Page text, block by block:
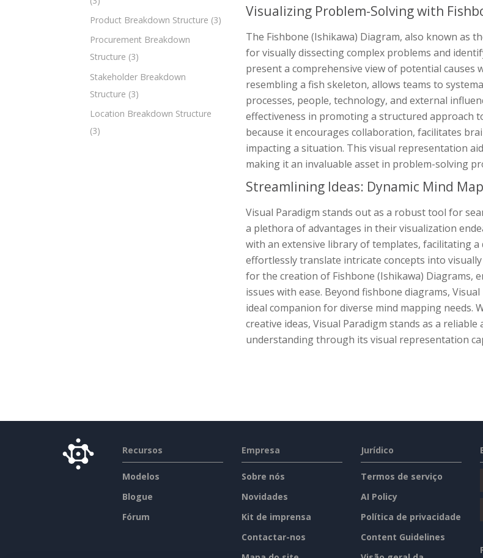
Product Breakdown Structure (3)
Procurement Breakdown
Structure (3)
Stakeholder Breakdown
Structure (3)
Location Breakdown Structure
(3)
Visualizing Problem-Solving with
The Fishbone (Ishikawa) Diagram, also known as
for visually dissecting complex problems and
present a comprehensive view of potential causes
resembling a fish skeleton, allows teams to
processes, people, technology, and external
effectiveness in promoting a structured approach
because it encourages collaboration, facilitates
impacting a situation. This visual representation
making it an invaluable asset in problem-solving
Streamlining Ideas: Dynamic Mind
Visual Paradigm stands out as a robust tool for
a plethora of advantages in their visualization
with an extensive library of templates, facilitating
effortlessly translate intricate concepts into
for the creation of Fishbone (Ishikawa) Diagrams,
issues with ease. Beyond fishbone diagrams,
ideal companion for diverse mind mapping
creative ideas, Visual Paradigm stands as a
understanding through its visual representation
Recursos
Modelos
Blogue
Fórum
Empresa
Sobre nós
Novidades
Kit de imprensa
Contactar-nos
Jurídico
Termos de serviço
AI Policy
Política de privacidade
Content Guidelines